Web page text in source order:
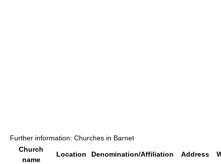
Further information: Churches in Barnet
Church
name
Location Denomination/Affiliation Address